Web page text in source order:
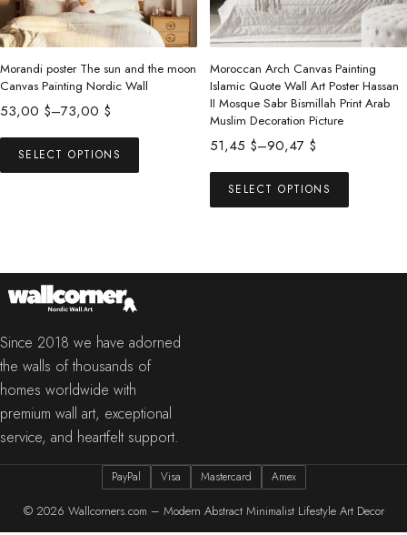
chosen
on
the
product
chosen
on
product
page
Morandi poster The sun and the moon
Canvas Painting Nordic Wall
53,00 $–73,00 $
Price
53,00 $
through
SELECT OPTIONS
This
chosen
on
product
page
Moroccan Arch Canvas Painting
Islamic Quote Wall Art Poster Hassan
II Mosque Sabr Bismillah Print Arab
Muslim Decoration Picture
51,45 $–90,47 $
Price
51,45 $
through
SELECT OPTIONS
This
variants.
Since 2018 we have adorned
the walls of thousands of
homes worldwide with
premium wall art, exceptional
service, and heartfelt support.
PayPal Visa Mastercard Amex
© 2026 Wallcorners.com – Modern Abstract Minimalist Lifestyle Art Decor